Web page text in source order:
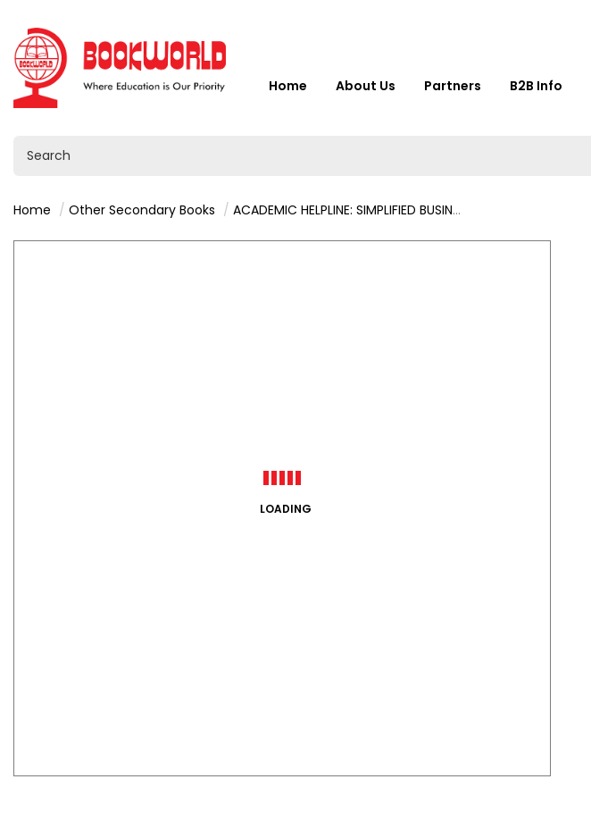
Home About Us Partners B2B Info
Home Other Secondary Books ACADEMIC HELPLINE: SIMPLIFIED BUSINESS STUDIES G8-9
LOADING